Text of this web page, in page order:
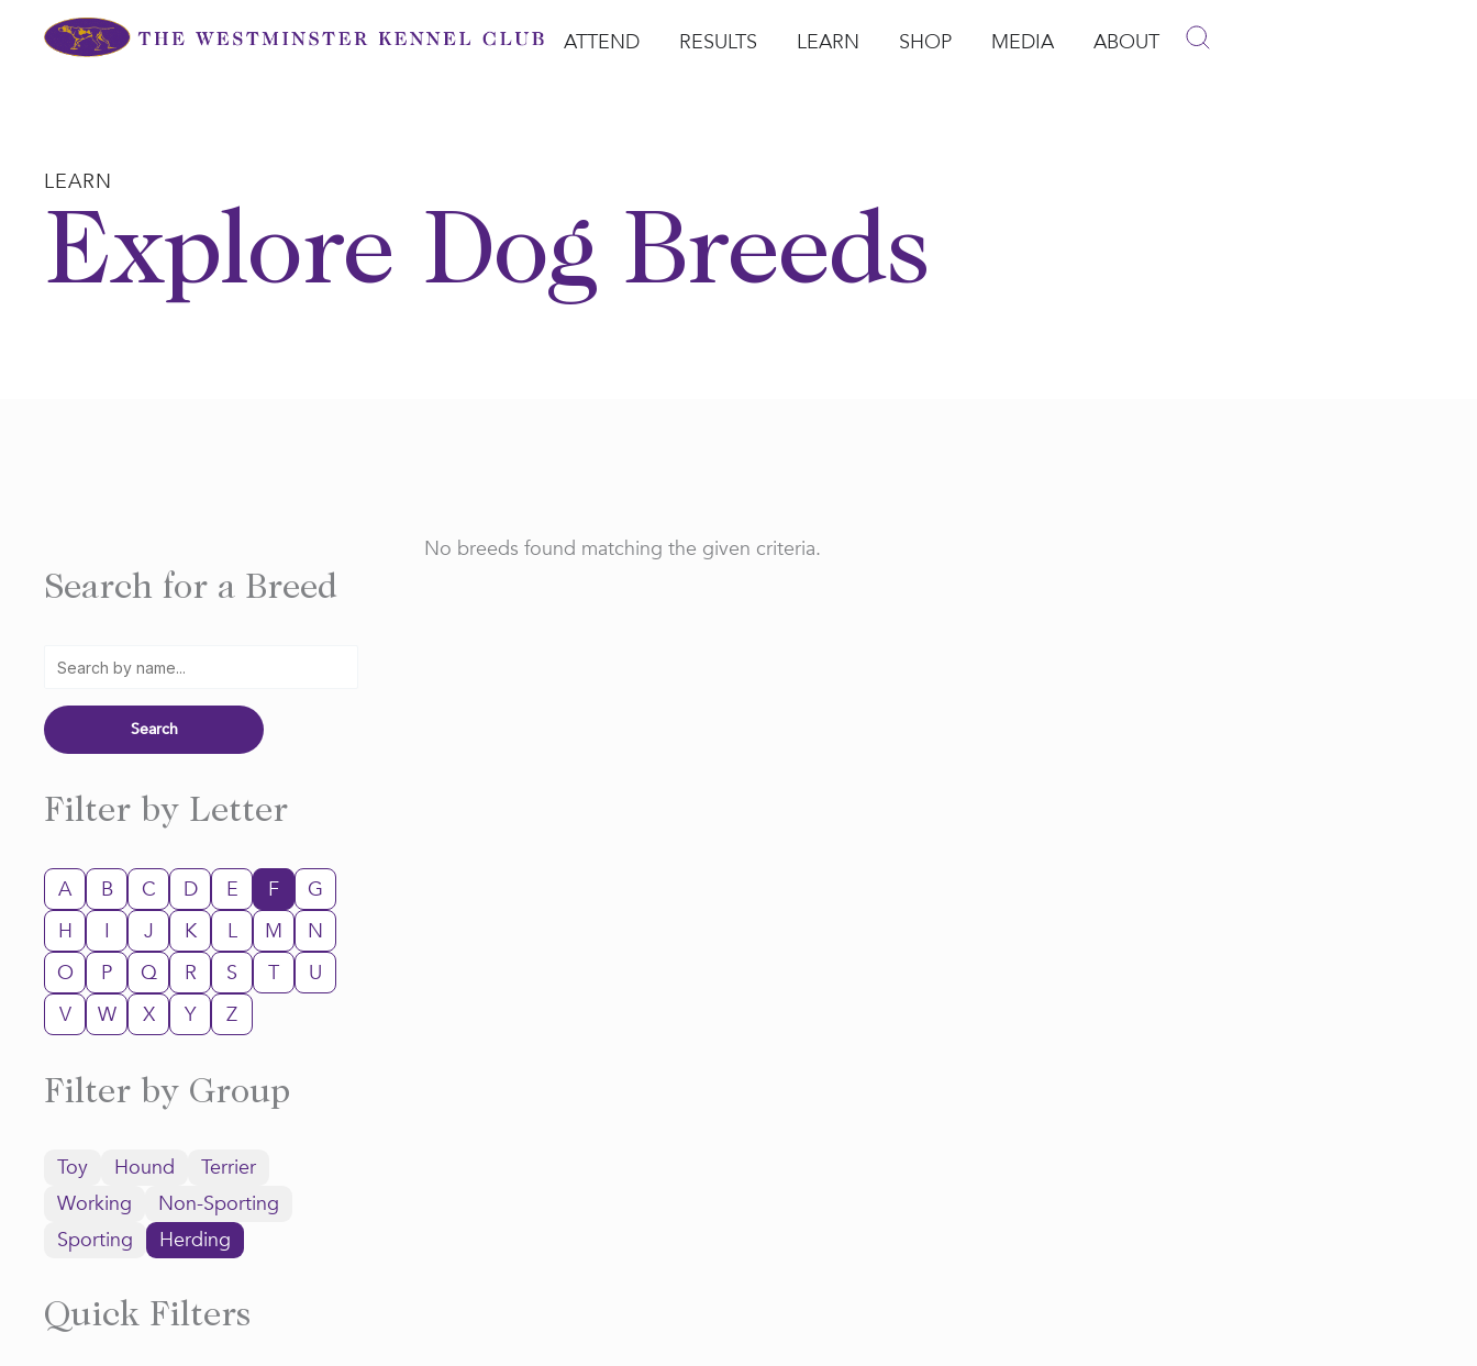
ATTEND RESULTS LEARN SHOP MEDIA ABOUT
LEARN
Explore Dog Breeds
Search for a Breed
Filter by Letter
A B C D E F
G
H
I J K L M
N
O
P Q R S T
U
V
W X Y Z
Filter by Group
Toy Hound
Terrier
Working
Non-Sporting
Sporting
Herding
Quick Filters
No breeds found matching the given criteria.